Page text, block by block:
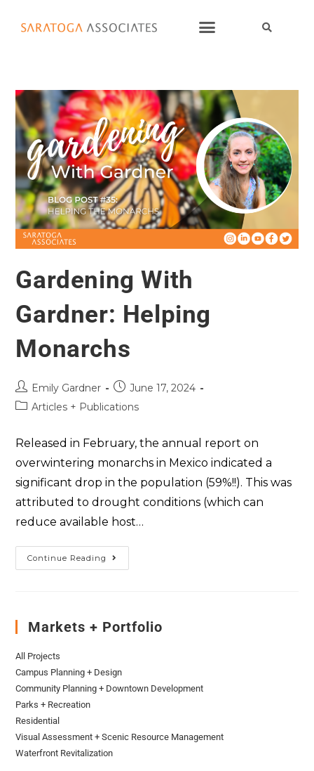
Gardening With
Gardner: Helping
Monarchs
Emily Gardner
June 17, 2024
Articles + Publications
Released in February, the annual report on
overwintering monarchs in Mexico indicated a
significant drop in the population (59%!!). This was
attributed to drought conditions (which can
reduce available host…
Continue Reading
Markets + Portfolio
All Projects
Campus Planning + Design
Community Planning + Downtown Development
Parks + Recreation
Residential
Visual Assessment + Scenic Resource Management
Waterfront Revitalization